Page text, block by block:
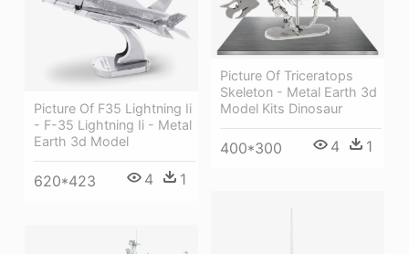
Picture Of Triceratops
Skeleton - Metal Earth 3d
Model Kits Dinosaur
400*300 4 1
Picture Of F35 Lightning Ii
- F-35 Lightning Ii - Metal
Earth 3d Model
620*423 4 1